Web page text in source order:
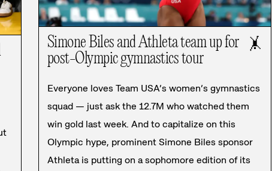
Simone Biles and Athleta team up for
post-Olympic gymnastics tour
🤸
Everyone loves Team USA’s women’s gymnastics
squad — just ask the 12.7M who watched them
win gold last week. And to capitalize on this
Olympic hype, prominent Simone Biles sponsor
Athleta is putting on a sophomore edition of its